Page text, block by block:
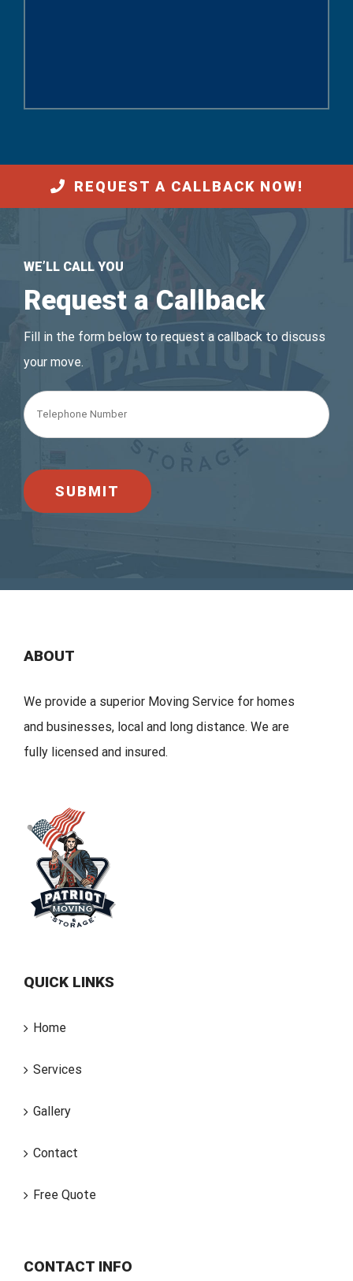
REQUEST A CALLBACK NOW!
WE’LL CALL YOU
Request a Callback
Fill in the form below to request a callback to discuss
your move.
ABOUT
We provide a superior Moving Service for homes
and businesses, local and long distance. We are
fully licensed and insured.
QUICK LINKS
Home
Services
Gallery
Contact
Free Quote
CONTACT INFO